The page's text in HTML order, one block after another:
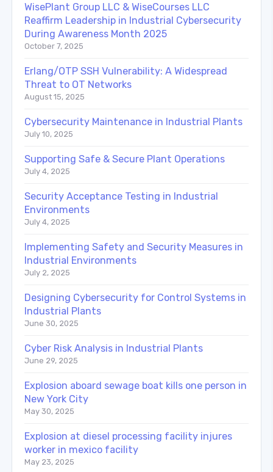
WisePlant Group LLC & WiseCourses LLC
Reaffirm Leadership in Industrial Cybersecurity
During Awareness Month 2025
October 7, 2025
Erlang/OTP SSH Vulnerability: A Widespread
Threat to OT Networks
August 15, 2025
Cybersecurity Maintenance in Industrial Plants
July 10, 2025
Supporting Safe & Secure Plant Operations
July 4, 2025
Security Acceptance Testing in Industrial
Environments
July 4, 2025
Implementing Safety and Security Measures in
Industrial Environments
July 2, 2025
Designing Cybersecurity for Control Systems in
Industrial Plants
June 30, 2025
Cyber Risk Analysis in Industrial Plants
June 29, 2025
Explosion aboard sewage boat kills one person in
New York City
May 30, 2025
Explosion at diesel processing facility injures
worker in mexico facility
May 23, 2025